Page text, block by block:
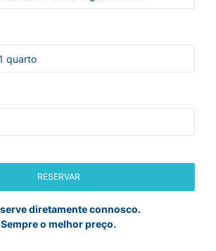
RESERVAR
diretamente connosco.
Sempre o melhor preço.